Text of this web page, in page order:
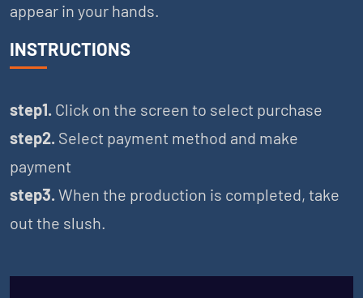
appear in your hands.
INSTRUCTIONS
step1. Click on the screen to select purchase
step2. Select payment method and make
payment
step3.When the production is completed, take
out the slush.